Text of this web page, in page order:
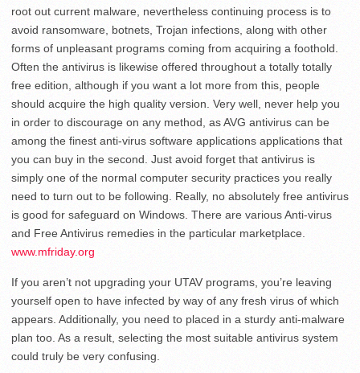
root out current malware, nevertheless continuing process is to
avoid ransomware, botnets, Trojan infections, along with other
forms of unpleasant programs coming from acquiring a foothold.
Often the antivirus is likewise offered throughout a totally totally
free edition, although if you want a lot more from this, people
should acquire the high quality version. Very well, never help you
in order to discourage on any method, as AVG antivirus can be
among the finest anti-virus software applications applications that
you can buy in the second. Just avoid forget that antivirus is
simply one of the normal computer security practices you really
need to turn out to be following. Really, no absolutely free antivirus
is good for safeguard on Windows. There are various Anti-virus
and Free Antivirus remedies in the particular marketplace.
www.mfriday.org
If you aren’t not upgrading your UTAV programs, you’re leaving
yourself open to have infected by way of any fresh virus of which
appears. Additionally, you need to placed in a sturdy anti-malware
plan too. As a result, selecting the most suitable antivirus system
could truly be very confusing.